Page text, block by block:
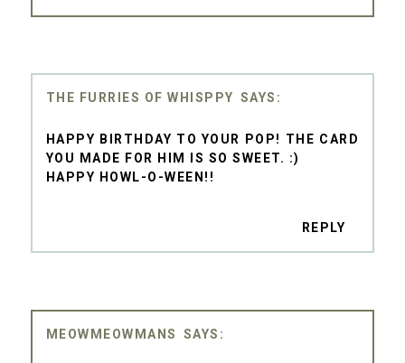
THE FURRIES OF WHISPPY
HAPPY BIRTHDAY TO YOUR POP! THE CARD
YOU MADE FOR HIM IS SO SWEET. :)
HAPPY HOWL-O-WEEN!!
REPLY
MEOWMEOWMANS